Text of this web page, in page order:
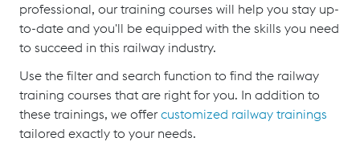
professional, our training courses will help you stay up-
to-date and you'll be equipped with the skills you need
to succeed in this railway industry.
Use the filter and search function to find the railway
training courses that are right for you. In addition to
these trainings, we offercustomized railway trainings
tailored exactly to your needs.